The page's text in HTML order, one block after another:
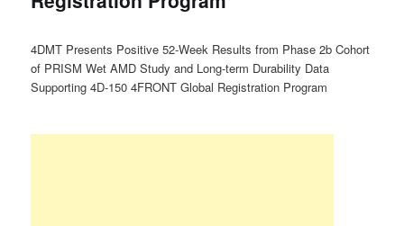
4DMT Presents Positive 52-Week Results from Phase 2b Cohort
of PRISM Wet AMD Study and Long-term Durability Data
Supporting 4D-150 4FRONT Global Registration Program